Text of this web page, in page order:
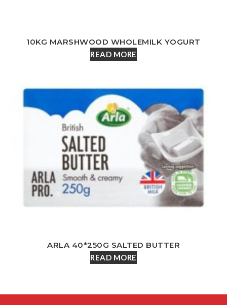
10KG MARSHWOOD WHOLEMILK YOGURT
READ MORE
ARLA 40*250G SALTED BUTTER
READ MORE